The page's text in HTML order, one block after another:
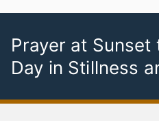
Prayer at Sunset
Day in Stillness